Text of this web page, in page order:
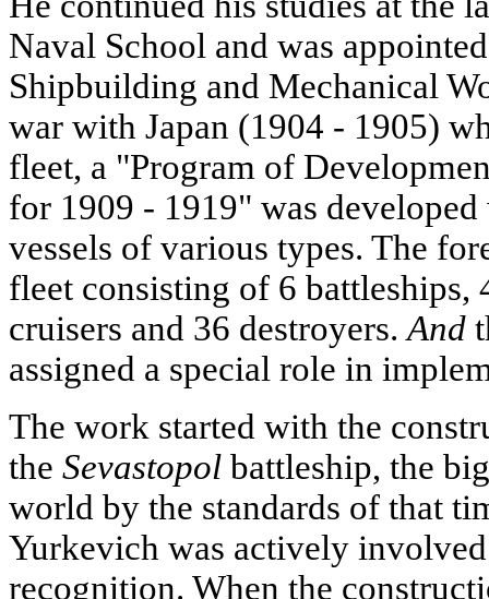
Naval School and was
Shipbuilding and Mechanical
war with Japan (1904 - 1905)
fleet, a "Program of
for 1909 - 1919" was
vessels of various types. The
fleet consisting of 6 battleships,
cruisers and 36 destroyers.And
assigned a special role in
The work started with the
the Sevastopol battleship, the
world by the standards of that
Yurkevich was actively
recognition. When the